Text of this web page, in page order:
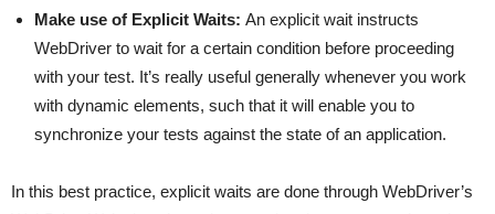
Make use of Explicit Waits: An explicit wait instructs
WebDriver to wait for a certain condition before proceeding
with your test. It’s really useful generally whenever you work
with dynamic elements, such that it will enable you to
synchronize your tests against the state of an application.
In this best practice, explicit waits are done through WebDriver’s